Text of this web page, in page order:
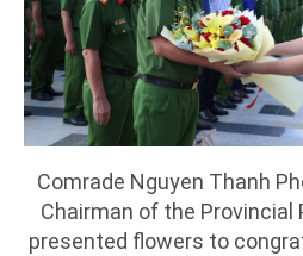
Comrade Nguyen Thanh
Chairman of the
presented flowers to